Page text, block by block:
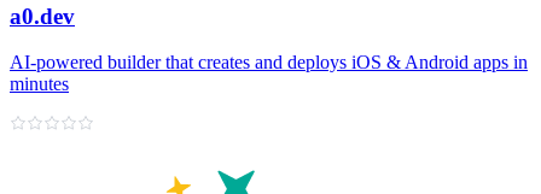
a0.dev
AI‑powered builder that creates and deploys iOS & Android apps in
minutes